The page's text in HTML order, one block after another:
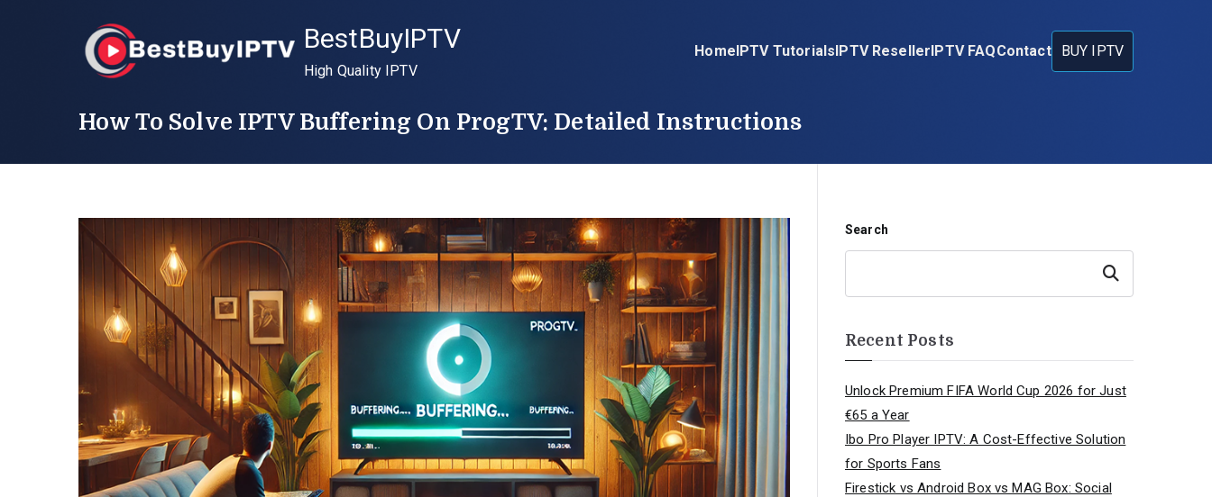
BestBuyIPTV
High Quality IPTV
HomeIPTV TutorialsIPTV ResellerIPTV FAQContact BUY IPTV
How To Solve IPTV Buffering On ProgTV: Detailed Instructions
Search
Search
Recent Posts
Unlock Premium FIFA World Cup 2026 for Just
€65 a Year
Ibo Pro Player IPTV: A Cost-Effective Solution
for Sports Fans
Firestick vs Android Box vs MAG Box: Social